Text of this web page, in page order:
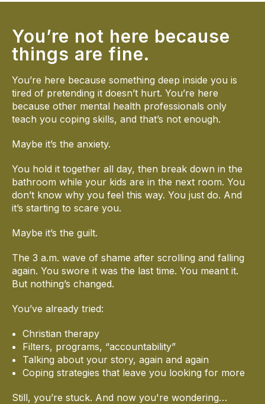
You’re not here because
things are fine.
You’re here because something deep inside you is
tired of pretending it doesn’t hurt. You’re here
because other mental health professionals only
teach you coping skills, and that’s not enough.
Maybe it’s the anxiety.
You hold it together all day, then break down in the
bathroom while your kids are in the next room. You
don’t know why you feel this way. You just do. And
it’s starting to scare you.
Maybe it’s the guilt.
The 3 a.m. wave of shame after scrolling and falling
again. You swore it was the last time. You meant it.
But nothing’s changed.
You’ve already tried:
Christian therapy
Filters, programs, “accountability”
Talking about your story, again and again
Coping strategies that leave you looking for more
Still, you’re stuck. And now you're wondering…